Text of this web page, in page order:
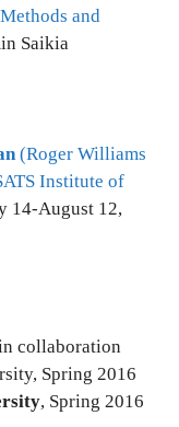
and
Saikia
(Roger Williams
Institute of
14-August 12,
collaboration
Spring 2016
, Spring 2016